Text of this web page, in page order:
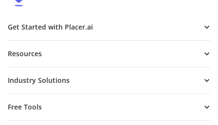
Get Started with Placer.ai
Resources
Industry Solutions
Free Tools